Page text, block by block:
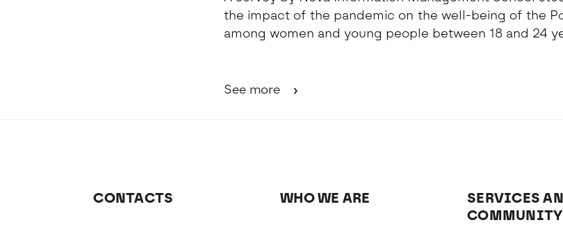
the impact of the pandemic on the well-being of the
among women and young people between 18 and 24
See more
CONTACTS WHO WE ARE
SERVICES
COMMUNITY